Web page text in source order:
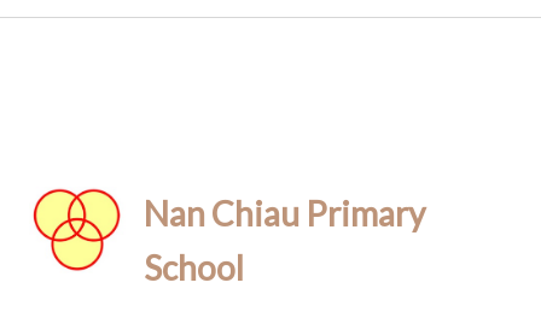
Nan Chiau Primary
School